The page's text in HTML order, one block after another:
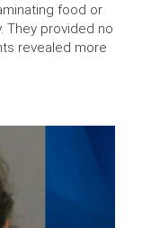
food or
They provided no
revealed more